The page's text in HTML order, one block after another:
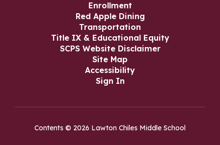
Enrollment
Red Apple Dining
Transportation
Title IX & Educational Equity
SCPS Website Disclaimer
Site Map
Accessibility
Sign In
Contents © 2026 Lawton Chiles Middle School